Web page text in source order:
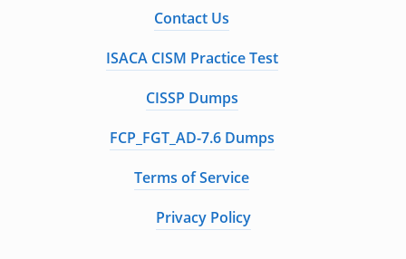
Contact Us
ISACA CISM Practice Test
CISSP Dumps
FCP_FGT_AD-7.6 Dumps
Terms of Service
Privacy Policy